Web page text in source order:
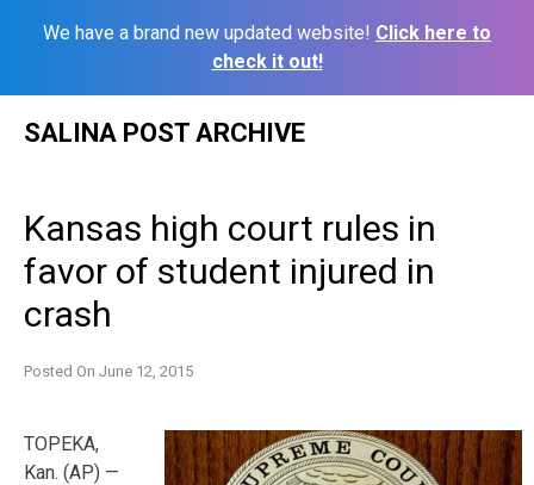
We have a brand new updated website! Click here to
check it out!
SALINA POST ARCHIVE
Kansas high court rules in
favor of student injured in
crash
Posted On June 12, 2015
TOPEKA,
Kan. (AP) —